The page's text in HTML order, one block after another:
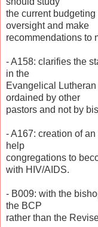
the current budgeting
oversight and make
recommendations to
- A158: clarifies the
in the
Evangelical
ordained by other
pastors and not by
- A167: creation of
help
congregations to
with HIV/AIDS.
- B009: with the
the BCP
rather than the